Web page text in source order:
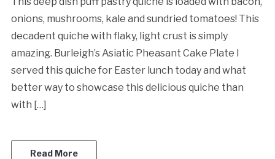
onions, mushrooms, kale and sundried tomatoes! This
decadent quiche with flaky, light crust is simply
amazing. Burleigh’s Asiatic Pheasant Cake Plate I
served this quiche for Easter lunch today and what
better way to showcase this delicious quiche than
with […]
Read More